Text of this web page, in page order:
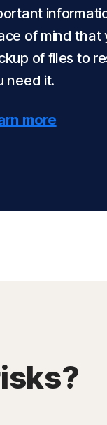
of mind that
of files to
need it.
more